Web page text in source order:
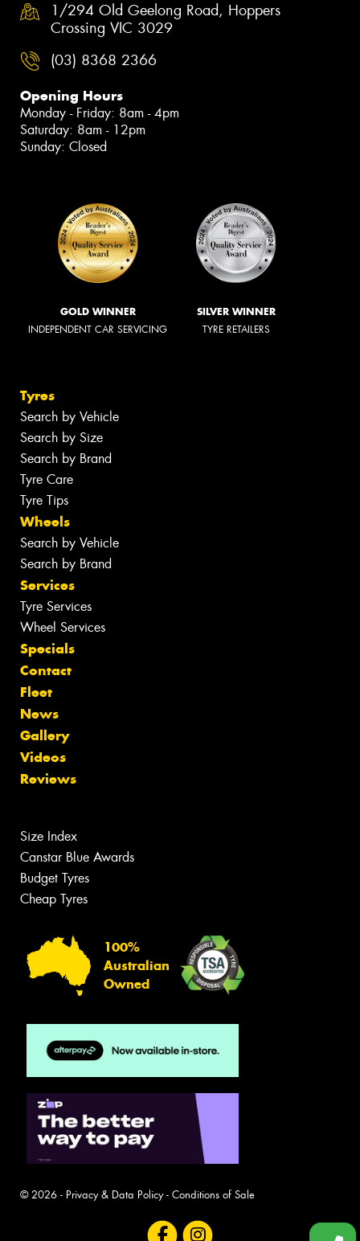
1/294 Old Geelong Road, Hoppers
Crossing VIC 3029
(03) 8368 2366
Opening Hours
Monday - Friday: 8am - 4pm
Saturday: 8am - 12pm
Sunday: Closed
GOLD WINNER
INDEPENDENT CAR SERVICING
SILVER WINNER
TYRE RETAILERS
Tyres
Search by Vehicle
Search by Size
Search by Brand
Tyre Care
Tyre Tips
Wheels
Search by Vehicle
Search by Brand
Services
Tyre Services
Wheel Services
Specials
Contact
Fleet
News
Gallery
Videos
Reviews
Size Index
Canstar Blue Awards
Budget Tyres
Cheap Tyres
100%
Australian
Owned
© 2026 - Privacy & Data Policy- Conditions of Sale